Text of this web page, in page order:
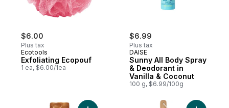
$6.00
Plus tax
Ecotools
Exfoliating Ecopouf
1 ea, $6.00/1ea
$6.99
Plus tax
DAISE
Sunny All Body Spray
& Deodorant in
Vanilla & Coconut
100 g, $6.99/100g